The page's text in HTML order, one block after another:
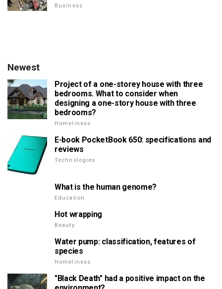
Business
Newest
Project of a one-storey house with three
bedrooms. What to consider when
designing a one-story house with three
bedrooms?
Homeliness
E-book PocketBook 650: specifications and
reviews
Technologies
What is the human genome?
Education
Hot wrapping
Beauty
Water pump: classification, features of
species
Homeliness
"Black Death" had a positive impact on the